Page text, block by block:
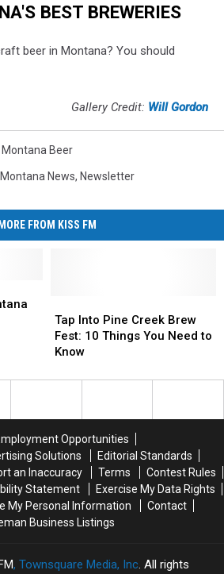
BEST BREWERIES
beer in Montana? You should
Gallery Credit: Will Gordon
Montana Beer
Montana News, Newsletter
MORE FROM KISS FM
Into
Pine
Creek
Fest:
Need
to
Know
Tap Into Pine Creek Brew
Fest: 10 Things You Need to
Know
Into
Pine
Creek
Fest:
Need
to
Know
Opportunities
Solutions
Editorial Standards
an Inaccuracy Terms
Contest Rules
Statement
Exercise My Data Rights
My Personal Information
Contact
Business Listings
, Townsquare Media, Inc. All rights